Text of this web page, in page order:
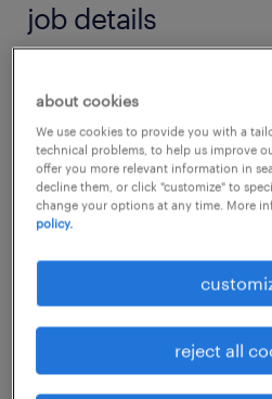
job details
Drive strategic
premium global
Southern corridor.
premium exposure
commercial vehicle
About the Company
about cookies
We use cookies to provide you with a
technical problems, to help us improve
offer you more relevant information in
decline them, or click "customize" to
change your options at any time. More
policy.
reject all